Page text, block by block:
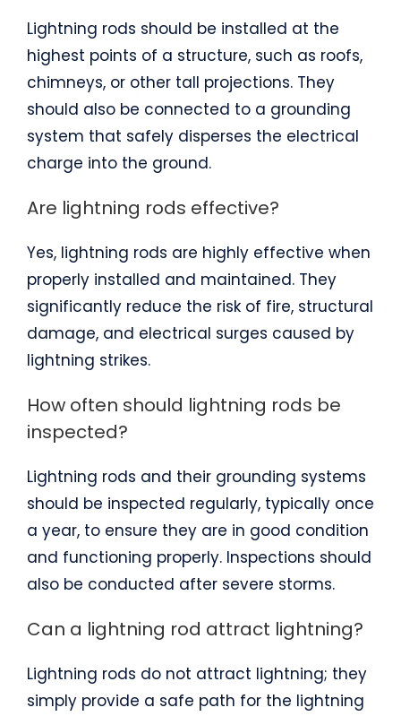
Lightning rods should be installed at the
highest points of a structure, such as roofs,
chimneys, or other tall projections. They
should also be connected to a grounding
system that safely disperses the electrical
charge into the ground.
Are lightning rods effective?
Yes, lightning rods are highly effective when
properly installed and maintained. They
significantly reduce the risk of fire, structural
damage, and electrical surges caused by
lightning strikes.
How often should lightning rods be
inspected?
Lightning rods and their grounding systems
should be inspected regularly, typically once
a year, to ensure they are in good condition
and functioning properly. Inspections should
also be conducted after severe storms.
Can a lightning rod attract lightning?
Lightning rods do not attract lightning; they
simply provide a safe path for the lightning